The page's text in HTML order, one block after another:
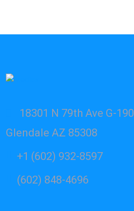
18301 N 79th Ave G-190
Glendale AZ 85308
+1 (602) 932-8597
(602) 848-4696